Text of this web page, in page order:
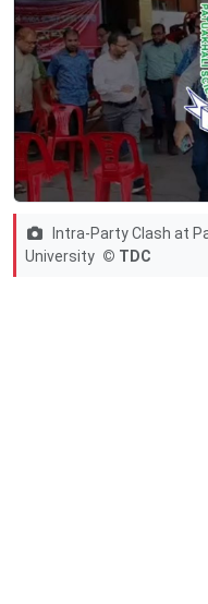
Intra-Party Clash at
University © TDC